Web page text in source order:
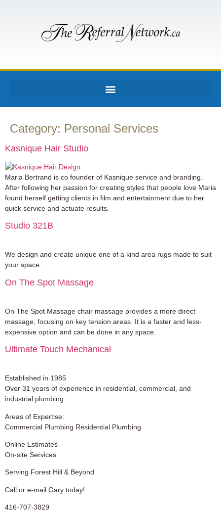
Category: Personal Services
Kasnique Hair Studio
Maria Bertrand is co founder of Kasnique service and branding.
After following her passion for creating styles that people love Maria
found herself getting clients in film and entertainment due to her
quick service and actuate results.
Studio 321B
We design and create unique one of a kind area rugs made to suit
your space.
On The Spot Massage
On The Spot Massage chair massage provides a more direct
massage, focusing on key tension areas. It is a faster and less-
expensive option and can be done in any space.
Ultimate Touch Mechanical
Established in 1985
Over 31 years of experience in residential, commercial, and
industrial plumbing.
Areas of Expertise:
Commercial Plumbing Residential Plumbing
Online Estimates
On-site Services
Serving Forest Hill & Beyond
Call or e-mail Gary today!:
416-707-3829